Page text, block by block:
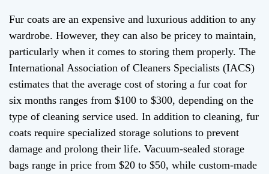
Fur coats are an expensive and luxurious addition to any
wardrobe. However, they can also be pricey to maintain,
particularly when it comes to storing them properly. The
International Association of Cleaners Specialists (IACS)
estimates that the average cost of storing a fur coat for
six months ranges from $100 to $300, depending on the
type of cleaning service used. In addition to cleaning, fur
coats require specialized storage solutions to prevent
damage and prolong their life. Vacuum-sealed storage
bags range in price from $20 to $50, while custom-made